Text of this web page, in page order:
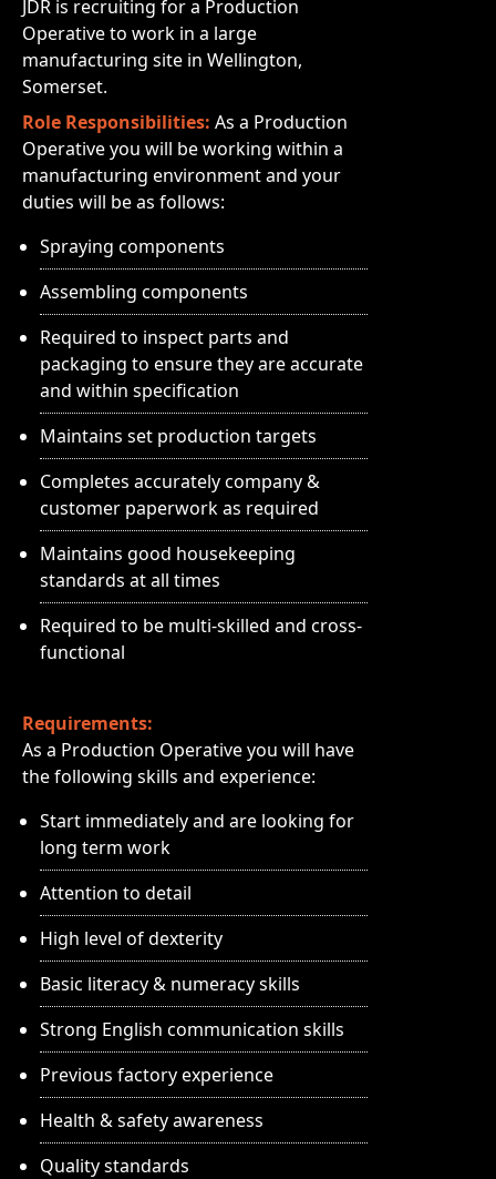
JDR is recruiting for a Production
Operative to work in a large
manufacturing site in Wellington,
Somerset.
Role Responsibilities: As a Production
Operative you will be working within a
manufacturing environment and your
duties will be as follows:
Spraying components
Assembling components
Required to inspect parts and
packaging to ensure they are accurate
and within specification
Maintains set production targets
Completes accurately company &
customer paperwork as required
Maintains good housekeeping
standards at all times
Required to be multi-skilled and cross-
functional
Requirements:
As a Production Operative you will have
the following skills and experience:
Start immediately and are looking for
long term work
Attention to detail
High level of dexterity
Basic literacy & numeracy skills
Strong English communication skills
Previous factory experience
Health & safety awareness
Quality standards